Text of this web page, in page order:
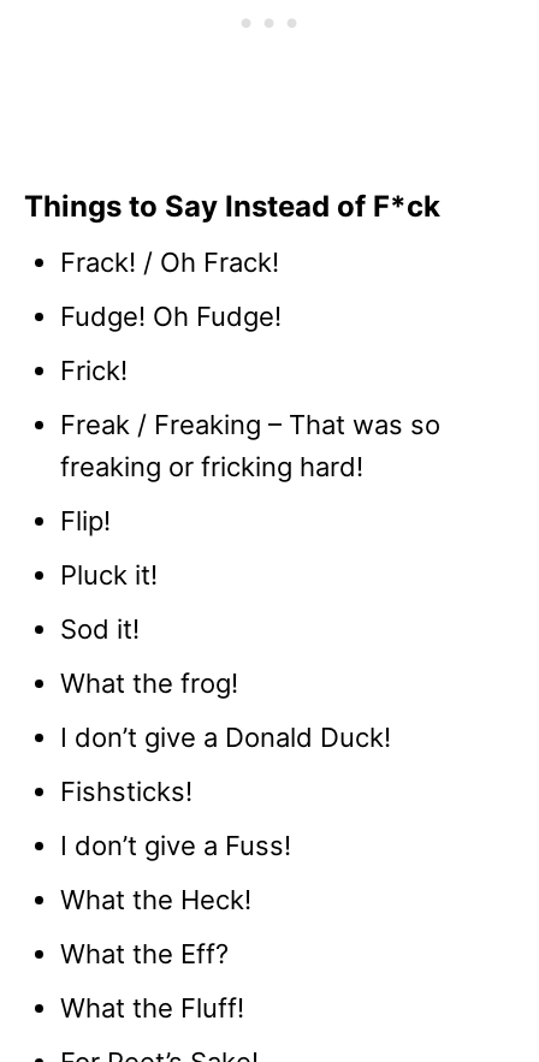
Things to Say Instead of F*ck
Frack! / Oh Frack!
Fudge! Oh Fudge!
Frick!
Freak / Freaking – That was so
freaking or fricking hard!
Flip!
Pluck it!
Sod it!
What the frog!
I don’t give a Donald Duck!
Fishsticks!
I don’t give a Fuss!
What the Heck!
What the Eff?
What the Fluff!